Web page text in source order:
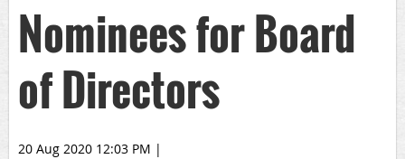
Nominees for Board
of Directors
20 Aug 2020 12:03 PM |